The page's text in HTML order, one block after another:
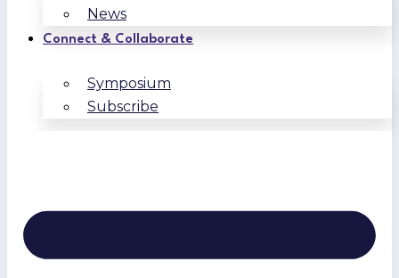
News
Connect & Collaborate
Symposium
Subscribe